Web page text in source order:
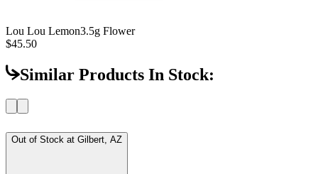
Lou Lou Lemon3.5g Flower
$45.50
Similar Products In Stock:
Out of Stock at Gilbert, AZ